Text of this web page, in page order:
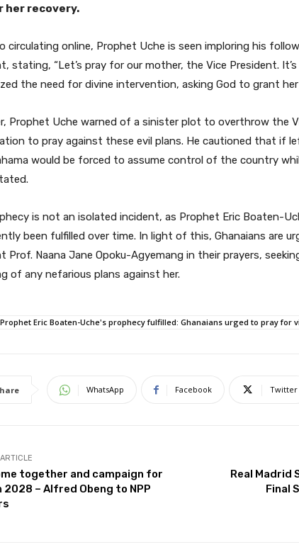
her recovery.
circulating online, Prophet Uche is seen imploring his
stating, “Let’s pray for our mother, the Vice President.
the need for divine intervention, asking God to grant
Prophet Uche warned of a sinister plot to overthrow the
to pray against these evil plans. He cautioned that if
would be forced to assume control of the country
is not an isolated incident, as Prophet Eric Boaten-
been fulfilled over time. In light of this, Ghanaians are
Prof. Naana Jane Opoku-Agyemang in their prayers,
of any nefarious plans against her.
Prophet Eric Boaten-Uche's prophecy fulfilled: Ghanaians urged to pray for
WhatsApp Facebook Twitter
together and campaign for
– Alfred Obeng to NPP
Real Madrid
Final